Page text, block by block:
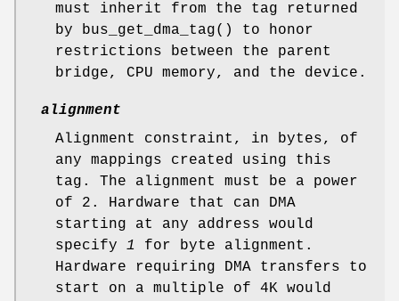
must inherit from the tag returned
by bus_get_dma_tag() to honor
restrictions between the parent
bridge, CPU memory, and the device.
alignment
Alignment constraint, in bytes, of
any mappings created using this
tag. The alignment must be a power
of 2. Hardware that can DMA
starting at any address would
specify 1 for byte alignment.
Hardware requiring DMA transfers to
start on a multiple of 4K would